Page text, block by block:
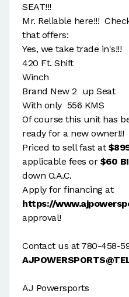
SEAT!!!
Mr. Reliable here!!!
that offers:
Yes, we take trade in's!!!
420 Ft. Shift
Winch
Brand New 2 up Seat
With only 556 KMS
Of course this unit has
ready for a new owner!!!
Priced to sell fast at
applicable fees or $60
down O.A.C.
Apply for financing at
https://
approval!
Contact us at 780-458-
AJ Powersports